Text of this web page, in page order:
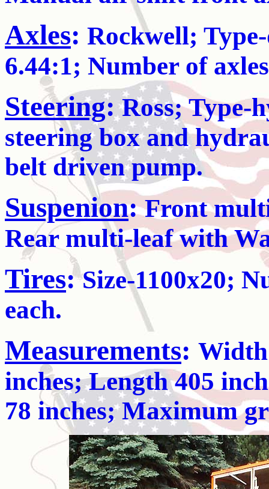
Axles: Rockwell;
6.44:1; Number of
Steering: Ross; Type-
steering box and
belt driven pump.
Suspenion:Front
Rear multi-leaf with
Tires:Size-1100x20;
each.
Measurements: Width
inches; Length 405
78 inches; Maximum